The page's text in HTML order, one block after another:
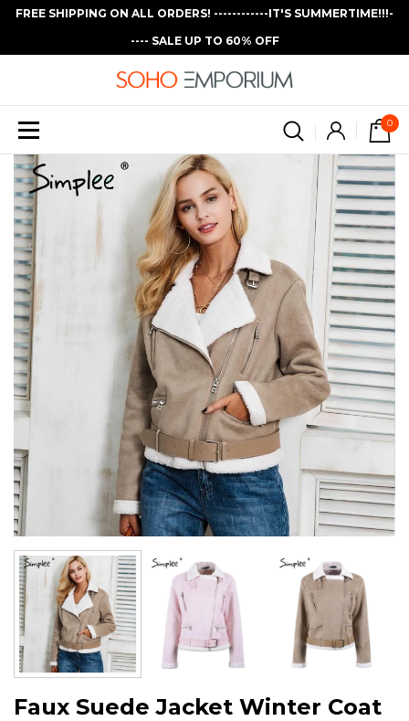
FREE SHIPPING ON ALL ORDERS! ------------IT'S SUMMERTIME!!!-
---- SALE UP TO 60% OFF
0
Faux Suede Jacket Winter Coat